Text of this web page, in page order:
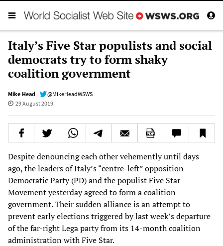
Italy’s Five Star populists and social
democrats try to form shaky
coalition government
Mike Head
@MikeHeadWSWS
29 August 2019
Despite denouncing each other vehemently until days
ago, the leaders of Italy’s “centre-left” opposition
Democratic Party (PD) and the populist Five Star
Movement yesterday agreed to form a coalition
government. Their sudden alliance is an attempt to
prevent early elections triggered by last week’s departure
of the far-right Lega party from its 14-month coalition
administration with Five Star.